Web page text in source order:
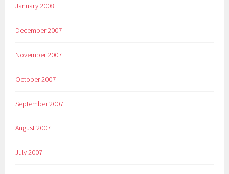
January 2008
December 2007
November 2007
October 2007
September 2007
August 2007
July 2007